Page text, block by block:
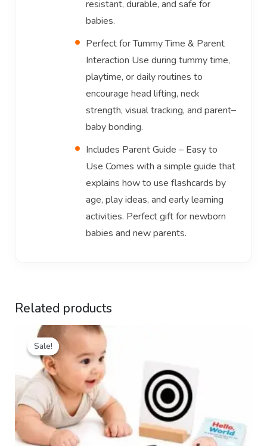
resistant, durable, and safe for
babies.
Perfect for Tummy Time & Parent
Interaction Use during tummy time,
playtime, or daily routines to
encourage head lifting, neck
strength, visual tracking, and parent–
baby bonding.
Includes Parent Guide – Easy to
Use Comes with a simple guide that
explains how to use flashcards by
age, play ideas, and early learning
activities. Perfect gift for newborn
babies and new parents.
Related products
Sale!
Sale!
was:
₹499.00.
is:
₹289.00.